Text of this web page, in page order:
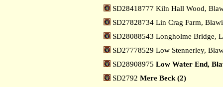
SD28418777 Kiln Hall Wood,
SD27828734 Lin Crag Farm,
SD28088543 Longholme Bridge,
SD27778529 Low Stennerley,
SD28908975 Low Water End,
SD2792 Mere Beck (2)